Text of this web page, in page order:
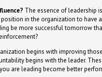
The essence of leadership
in the organization to
be more successful tomorrow
begins with improving
begins with the leader.
are leading become better